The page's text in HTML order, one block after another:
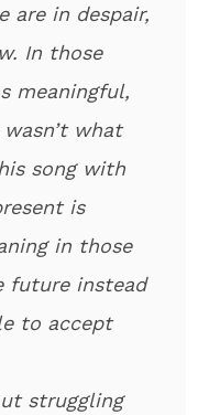
are in despair,
In those
meaningful,
what
song with
is
in those
future instead
to accept
struggling